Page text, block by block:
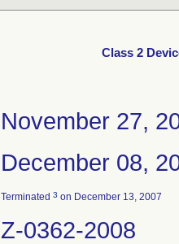
Class 2
November 27,
December 08,
Terminated 3 on December 13, 2007
Z-0362-2008